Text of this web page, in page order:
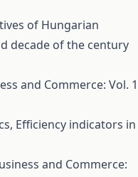
of Hungarian
decade of the century
and Commerce: Vol. 1
Efficiency indicators in
and Commerce: